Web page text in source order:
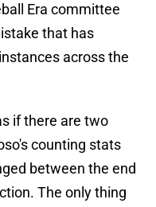
Era committee
that has
across the
if there are two
counting stats
between the end
The only thing